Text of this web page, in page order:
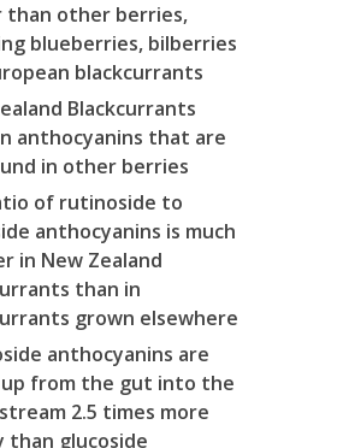
than other berries,
blueberries, bilberries
blackcurrants
Blackcurrants
anthocyanins that are
in other berries
of rutinoside to
anthocyanins is much
in New Zealand
than in
grown elsewhere
anthocyanins are
from the gut into the
2.5 times more
than glucoside